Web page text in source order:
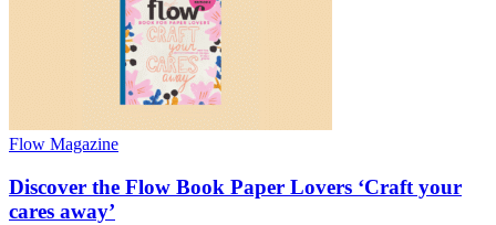
Flow Magazine
Discover the Flow Book Paper Lovers ‘Craft your
cares away’